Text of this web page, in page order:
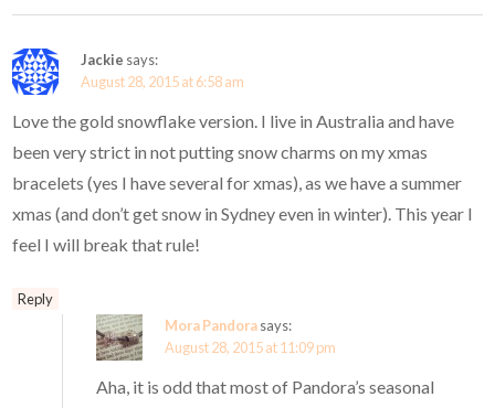
Jackie says:
August 28, 2015 at 6:58 am
Love the gold snowflake version. I live in Australia and have
been very strict in not putting snow charms on my xmas
bracelets (yes I have several for xmas), as we have a summer
xmas (and don’t get snow in Sydney even in winter). This year I
feel I will break that rule!
Reply
Mora Pandorasays:
August 28, 2015 at 11:09 pm
Aha, it is odd that most of Pandora’s seasonal